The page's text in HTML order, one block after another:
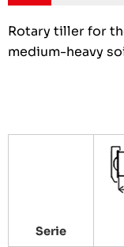
Rotary tiller for
medium-heavy
Serie